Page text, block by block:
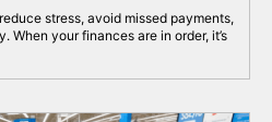
stress, avoid missed payments,
When your finances are in order, it’s